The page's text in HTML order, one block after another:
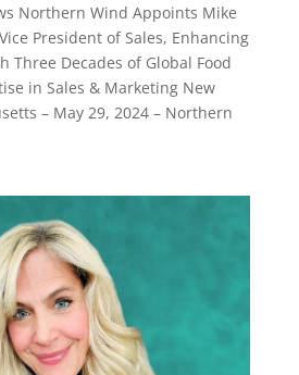
Northern Wind Appoints Mike
President of Sales, Enhancing
Three Decades of Global Food
in Sales & Marketing New
– May 29, 2024 – Northern